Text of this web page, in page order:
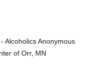
Alcoholics Anonymous
of Orr, MN